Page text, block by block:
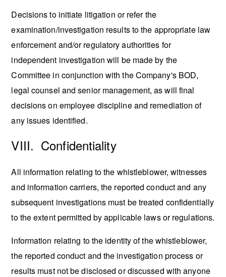
Decisions to initiate litigation or refer the
examination/investigation results to the appropriate law
enforcement and/or regulatory authorities for
independent investigation will be made by the
Committee in conjunction with the Company's BOD,
legal counsel and senior management, as will final
decisions on employee discipline and remediation of
any issues identified.
VIII. Confidentiality
All information relating to the whistleblower, witnesses
and information carriers, the reported conduct and any
subsequent investigations must be treated confidentially
to the extent permitted by applicable laws or regulations.
Information relating to the identity of the whistleblower,
the reported conduct and the investigation process or
results must not be disclosed or discussed with anyone